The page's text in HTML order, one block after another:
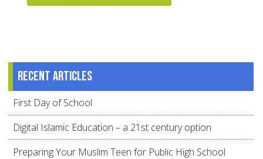
Recent articles
First Day of School
Digital Islamic Education – a 21st century option
Preparing Your Muslim Teen for Public High School